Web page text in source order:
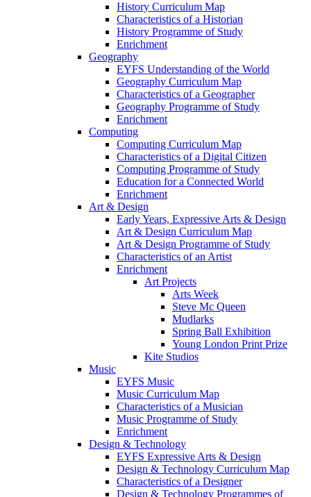
History Curriculum Map
Characteristics of a Historian
History Programme of Study
Enrichment
Geography
EYFS Understanding of the World
Geography Curriculum Map
Characteristics of a Geographer
Geography Programme of Study
Enrichment
Computing
Computing Curriculum Map
Characteristics of a Digital Citizen
Computing Programme of Study
Education for a Connected World
Enrichment
Art & Design
Early Years, Expressive Arts & Design
Art & Design Curriculum Map
Art & Design Programme of Study
Characteristics of an Artist
Enrichment
Art Projects
Arts Week
Steve Mc Queen
Mudlarks
Spring Ball Exhibition
Young London Print Prize
Kite Studios
Music
EYFS Music
Music Curriculum Map
Characteristics of a Musician
Music Programme of Study
Enrichment
Design & Technology
EYFS Expressive Arts & Design
Design & Technology Curriculum Map
Characteristics of a Designer
Design & Technology Programmes of